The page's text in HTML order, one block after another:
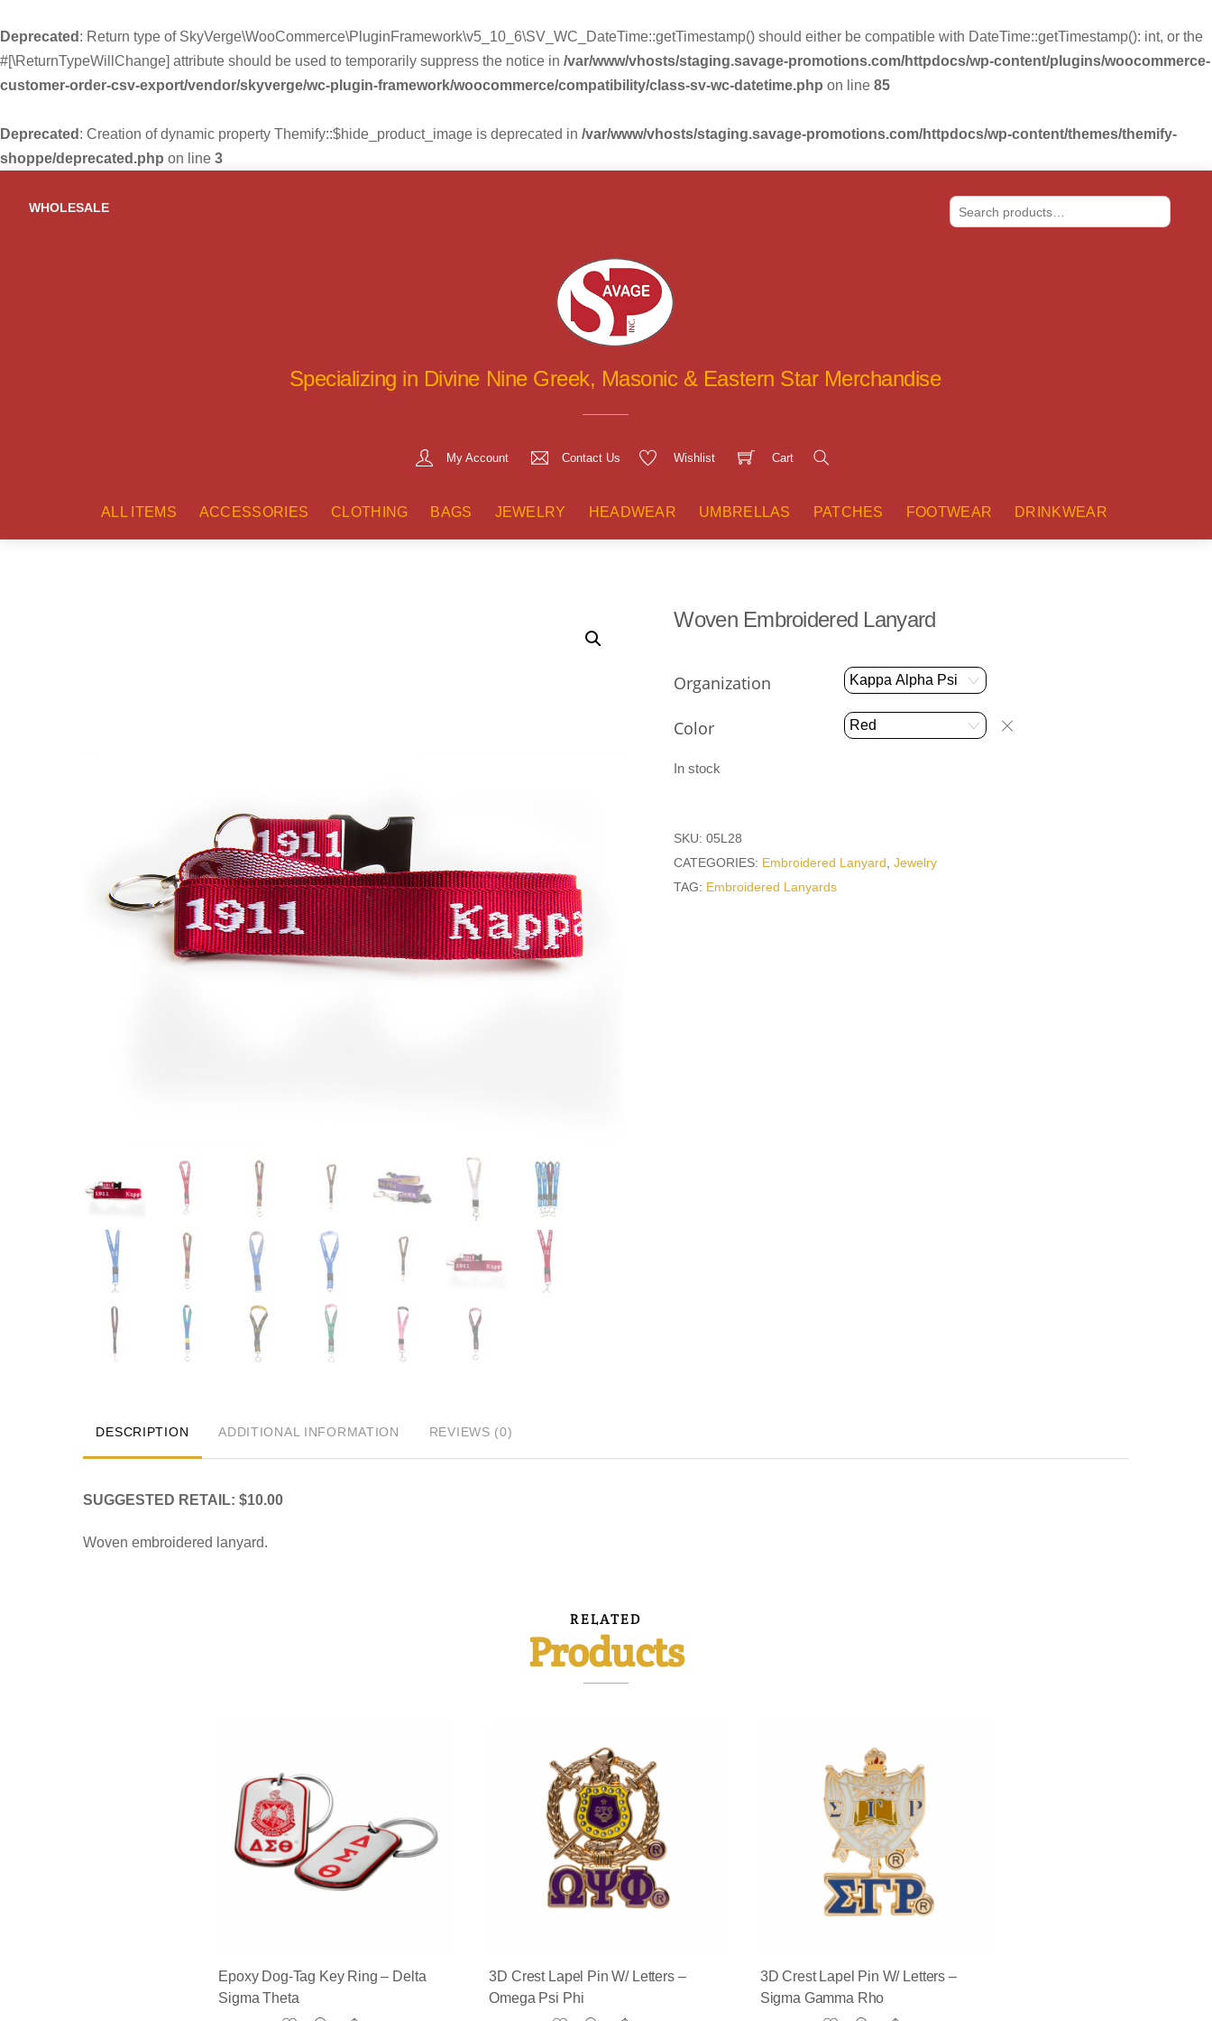
Deprecated : Return type of SkyVerge\WooCommerce\PluginFramework\v5_10_6\SV_WC_DateTime::getTimestamp() should either be compatible with DateTime::getTimestamp(): int, or the
#[\ReturnTypeWillChange] attribute should be used to temporarily suppress the notice in /var/www/vhosts/staging.savage-promotions.com/httpdocs/wp-content/plugins/woocommerce-
customer-order-csv-export/vendor/skyverge/wc-plugin-framework/woocommerce/compatibility/class-sv-wc-datetime.php on line 85
Deprecated : Creation of dynamic property Themify::$hide_product_image is deprecated in /var/www/vhosts/staging.savage-promotions.com/httpdocs/wp-content/themes/themify-
shoppe/deprecated.php on line 3
WHOLESALE
Specializing in Divine Nine Greek, Masonic & Eastern Star Merchandise
My Account Contact Us Wishlist Cart
ALL ITEMS
ACCESSORIES CLOTHING BAGS JEWELRY HEADWEAR UMBRELLAS PATCHES FOOTWEAR DRINKWEAR
Woven Embroidered Lanyard
Organization
Color
In stock
SKU:05L28
CATEGORIES: Embroidered Lanyard ,Jewelry
TAG: Embroidered Lanyards
DESCRIPTION ADDITIONAL INFORMATION REVIEWS (0)
SUGGESTED RETAIL: $10.00
Woven embroidered lanyard.
RELATED
Products
Epoxy Dog-Tag Key Ring – Delta
Sigma Theta
3D Crest Lapel Pin W/ Letters –
Omega Psi Phi
3D Crest Lapel Pin W/ Letters –
Sigma Gamma Rho